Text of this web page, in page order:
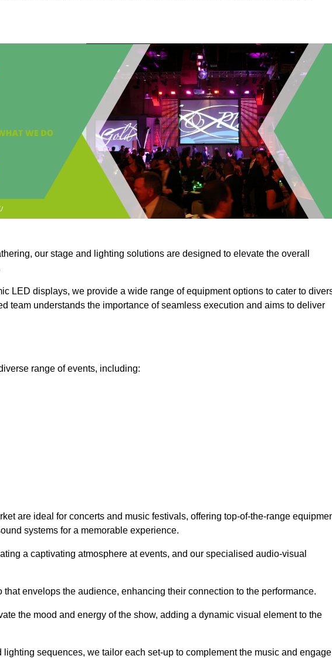
our stage and lighting solutions are designed to elevate the overall
LED displays, we provide a wide range of equipment options to cater to
team understands the importance of seamless execution and aims to deliver
range of events, including:
are ideal for concerts and music festivals, offering top-of-the-range
systems for a memorable experience.
a captivating atmosphere at events, and our specialised audio-visual
envelops the audience, enhancing their connection to the performance.
the mood and energy of the show, adding a dynamic visual element to the
sequences, we tailor each set-up to complement the music and engage